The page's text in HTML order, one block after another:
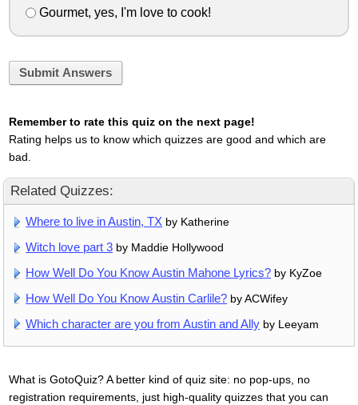
Gourmet, yes, I'm love to cook!
Submit Answers
Remember to rate this quiz on the next page!
Rating helps us to know which quizzes are good and which are
bad.
Related Quizzes:
Where to live in Austin, TX by Katherine
Witch love part 3 by Maddie Hollywood
How Well Do You Know Austin Mahone Lyrics? by KyZoe
How Well Do You Know Austin Carlile? by ACWifey
Which character are you from Austin and Ally by Leeyam
What is GotoQuiz? A better kind of quiz site: no pop-ups, no
registration requirements, just high-quality quizzes that you can